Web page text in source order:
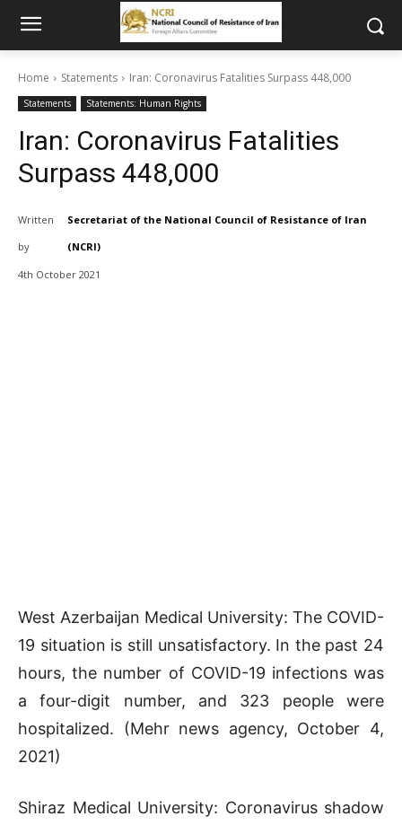
Home Statements Iran: Coronavirus Fatalities Surpass 448,000
Statements Statements: Human Rights
Iran: Coronavirus Fatalities
Surpass 448,000
Written
by
Secretariat of the National Council of Resistance of Iran
(NCRI)
4th October 2021
West Azerbaijan Medical University: The COVID-
19 situation is still unsatisfactory. In the past 24
hours, the number of COVID-19 infections was
a four-digit number, and 323 people were
hospitalized. (Mehr news agency, October 4,
2021)
Shiraz Medical University: Coronavirus shadow